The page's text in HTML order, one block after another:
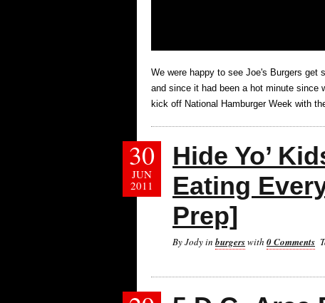
We were happy to see Joe's Burgers get
and since it had been a hot minute since
kick off National Hamburger Week with
Hide Yo’
Eating
Prep]
By Jody in burgerswith 0 Comments
30
JUN
2011